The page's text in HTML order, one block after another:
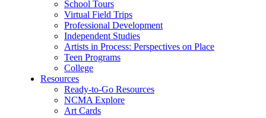
School Tours
Virtual Field Trips
Professional Development
Independent Studies
Artists in Process: Perspectives on Place
Teen Programs
College
Resources
Ready-to-Go Resources
NCMA Explore
Art Cards